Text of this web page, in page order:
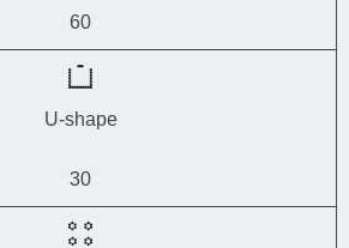
60
U-shape
30